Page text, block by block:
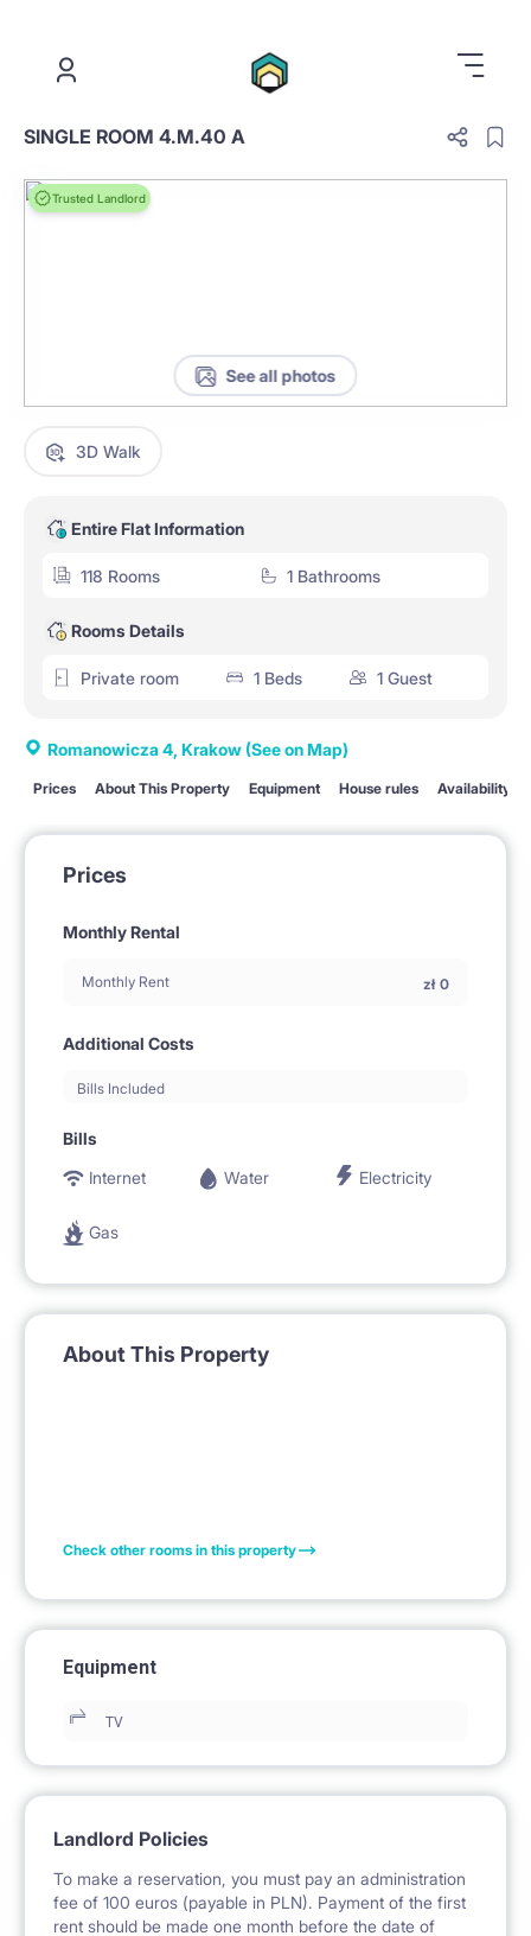
SINGLE ROOM 4.M.40 A
Trusted Landlord
See all photos
3D Walk
Entire Flat Information
118 Rooms 1 Bathrooms
Rooms Details
Private room 1 Beds 1 Guest
Romanowicza 4, Krakow (See on Map)
Prices About This Property Equipment House rules Availability
Prices
Monthly Rental
Monthly Rent zł 0
Additional Costs
Bills Included
Bills
Internet
Water Electricity
Gas
About This Property
Check other rooms in this property
Equipment
TV
Landlord Policies
To make a reservation, you must pay an administration
fee of 100 euros (payable in PLN). Payment of the first
rent should be made one month before the date of